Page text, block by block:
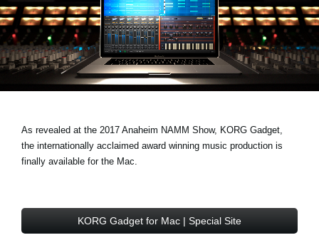
Noticias
Ubicación
Redes Sociales
As revealed at the 2017 Anaheim NAMM Show, KORG Gadget,
the internationally acclaimed award winning music production is
finally available for the Mac.
KORG Gadget for Mac | Special Site